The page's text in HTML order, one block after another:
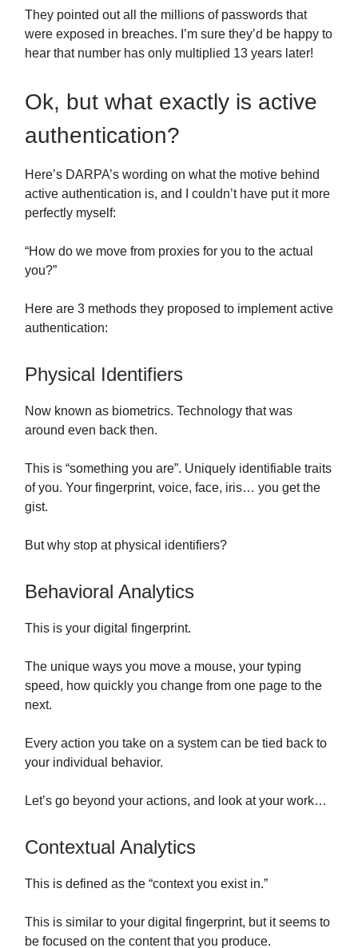
They pointed out all the millions of passwords that
were exposed in breaches. I’m sure they’d be happy to
hear that number has only multiplied 13 years later!
Ok, but what exactly is active
authentication?
Here’s DARPA’s wording on what the motive behind
active authentication is, and I couldn’t have put it more
perfectly myself:
“How do we move from proxies for you to the actual
you?”
Here are 3 methods they proposed to implement active
authentication:
Physical Identifiers
Now known as biometrics. Technology that was
around even back then.
This is “something you are”. Uniquely identifiable traits
of you. Your fingerprint, voice, face, iris… you get the
gist.
But why stop at physical identifiers?
Behavioral Analytics
This is your digital fingerprint.
The unique ways you move a mouse, your typing
speed, how quickly you change from one page to the
next.
Every action you take on a system can be tied back to
your individual behavior.
Let’s go beyond your actions, and look at your work…
Contextual Analytics
This is defined as the “context you exist in.”
This is similar to your digital fingerprint, but it seems to
be focused on the content that you produce.